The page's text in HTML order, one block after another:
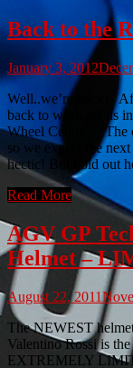
Back to the
January 3, 2012
Well..we’re back!
back to work for us
Wheel Centre). The
so we expect the
hectic! But hold out
Read More
AGV GP
Helmet –
August 22, 2011
The NEWEST
Valentino Rossi is
EXTREMELY